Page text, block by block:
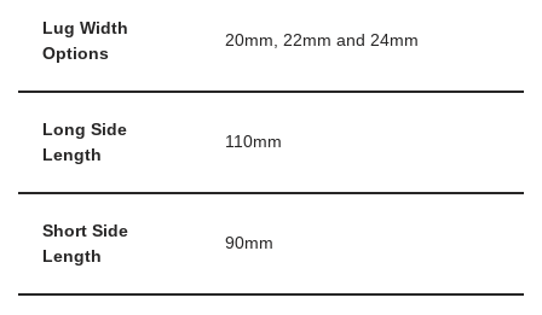
Lug Width
Options
20mm, 22mm and 24mm
Long Side
Length
110mm
Short Side
Length
90mm